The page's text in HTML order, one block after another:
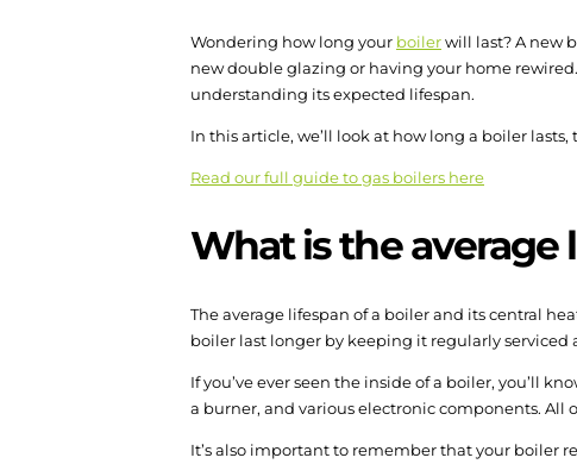
Wondering how long your boilerwill last? A new
new double glazing or having your home
understanding its expected lifespan.
In this article, we’ll look at how long a boiler
Read our full guide to gas boilers here
What is the average
The average lifespan of a boiler and its central
boiler last longer by keeping it regularly
If you’ve ever seen the inside of a boiler, you’ll
a burner, and various electronic components. All
It’s also important to remember that your boiler